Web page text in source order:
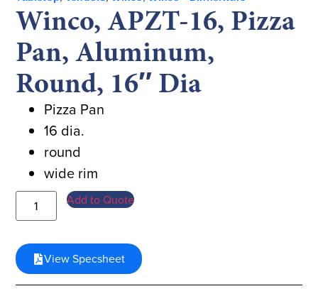
Winco, APZT-16, Pizza
Pan, Aluminum,
Round, 16″ Dia
Pizza Pan
16 dia.
round
wide rim
Add to Quote
View Specsheet